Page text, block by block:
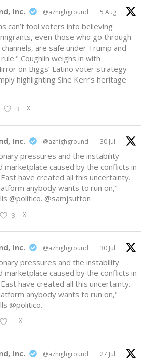
Inc. @azhighground · 5 Aug
can’t fool voters into believing
even those who go through
are safe under Trump and
Coughlin weighs in with
on Biggs’ Latino voter strategy
highlighting Sine Kerr’s heritage
3 X
Inc. @azhighground · 30 Jul
pressures and the instability
marketplace caused by the conflicts in
have created all this uncertainty.
anybody wants to run on,"
@politico. @samjsutton
3 X
Inc. @azhighground · 30 Jul
pressures and the instability
marketplace caused by the conflicts in
have created all this uncertainty.
anybody wants to run on,"
@politico.
X
Inc. @azhighground · 27 Jul